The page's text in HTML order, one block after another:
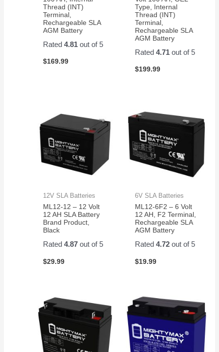
Thread (INT)
Terminal,
Rechargeable SLA
AGM Battery
Rated4.81 out of 5
$169.99
Type, Internal
Thread (INT)
Terminal,
Rechargeable SLA
AGM Battery
Rated 4.71out of 5
$199.99
12V SLA Batteries
ML12-12 – 12 Volt
12 AH SLA Battery
Brand Product,
Black
Rated4.87 out of 5
$29.99
6V SLA Batteries
ML12-6F2 – 6 Volt
12 AH, F2 Terminal,
Rechargeable SLA
AGM Battery
Rated 4.72out of 5
$19.99